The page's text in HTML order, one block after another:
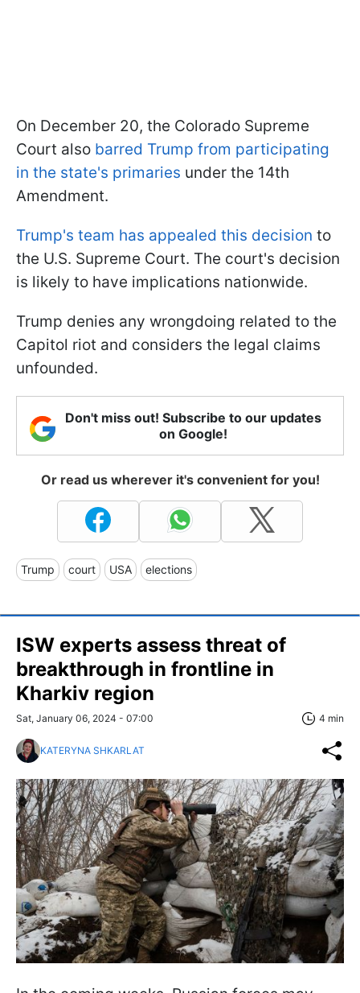
On December 20, the Colorado Supreme
Court also barred Trump from participating
in the state's primaries under the 14th
Amendment.
Trump's team has appealed this decision to
the U.S. Supreme Court. The court's decision
is likely to have implications nationwide.
Trump denies any wrongdoing related to the
Capitol riot and considers the legal claims
unfounded.
Don't miss out! Subscribe to our updates
on Google!
Or read us wherever it's convenient for you!
Trump court USA elections
ISW experts assess threat of
breakthrough in frontline in
Kharkiv region
Sat, January 06, 2024 - 07:00 4 min
KATERYNA SHKARLAT